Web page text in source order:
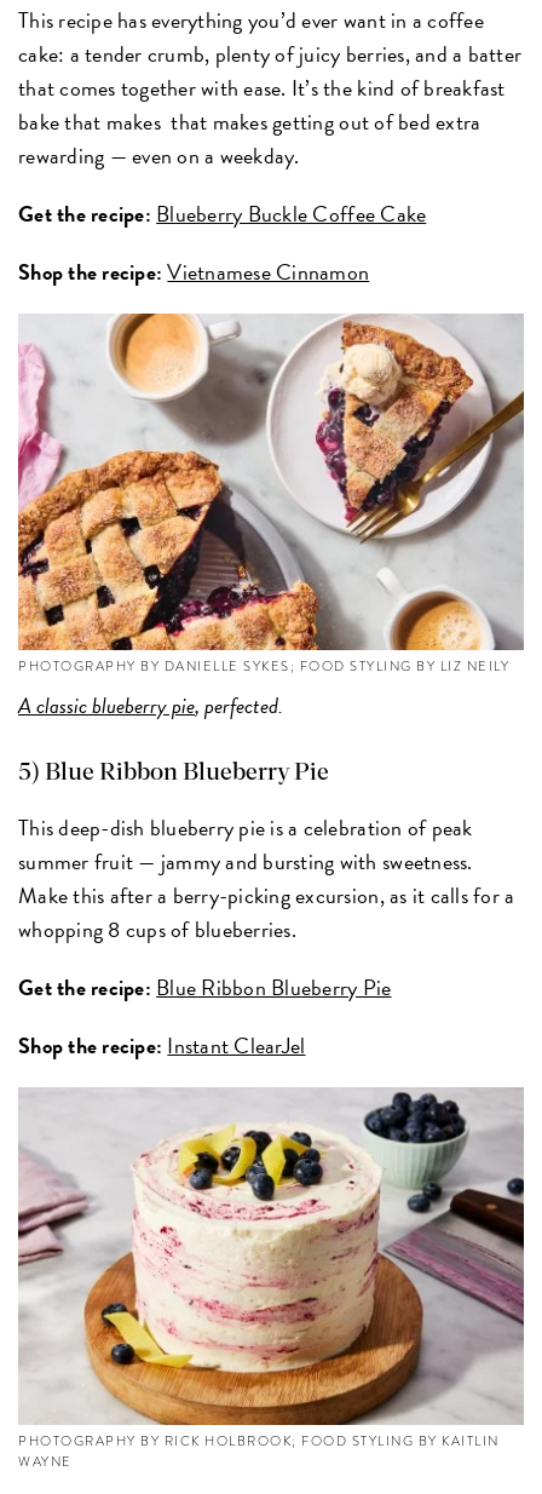
This recipe has everything you’d ever want in a coffee
cake: a tender crumb, plenty of juicy berries, and a batter
that comes together with ease. It’s the kind of breakfast
bake that makes that makes getting out of bed extra
rewarding — even on a weekday.
Get the recipe: Blueberry Buckle Coffee Cake
Shop the recipe:Vietnamese Cinnamon
PHOTOGRAPHY BY DANIELLE SYKES; FOOD STYLING BY LIZ NEILY
A classic blueberry pie, perfected.
5) Blue Ribbon Blueberry Pie
This deep-dish blueberry pie is a celebration of peak
summer fruit — jammy and bursting with sweetness.
Make this after a berry-picking excursion, as it calls for a
whopping 8 cups of blueberries.
Get the recipe: Blue Ribbon Blueberry Pie
Shop the recipe: Instant ClearJel
PHOTOGRAPHY BY RICK HOLBROOK; FOOD STYLING BY KAITLIN
WAYNE